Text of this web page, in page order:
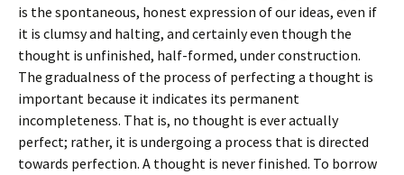
is the spontaneous, honest expression of our ideas, even if
it is clumsy and halting, and certainly even though the
thought is unfinished, half-formed, under construction.
The gradualness of the process of perfecting a thought is
important because it indicates its permanent
incompleteness. That is, no thought is ever actually
perfect; rather, it is undergoing a process that is directed
towards perfection. A thought is never finished. To borrow